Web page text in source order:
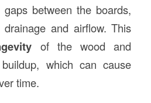
between the boards,
and airflow. This
of the wood and
which can cause
time.